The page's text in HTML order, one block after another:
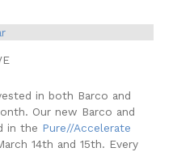
in both Barco and
Our new Barco and
in the Pure//Accelerate
14th and 15th. Every